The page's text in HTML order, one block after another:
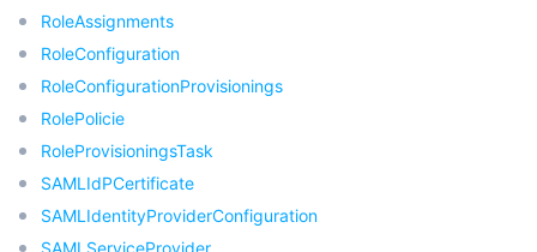
RoleAssignments
RoleConfiguration
RoleConfigurationProvisionings
RolePolicie
RoleProvisioningsTask
SAMLIdPCertificate
SAMLIdentityProviderConfiguration
SAMLServiceProvider